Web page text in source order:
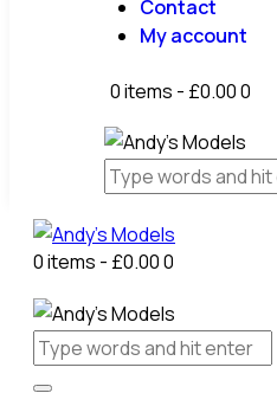
Contact
My account
0 items - £0.000
0 items - £0.000